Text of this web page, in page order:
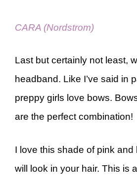
CARA (Nordstrom)
Last but certainly not least,
headband. Like I’ve said in
preppy girls love bows.
are the perfect combination!
I love this shade of pink
will look in your hair. This is